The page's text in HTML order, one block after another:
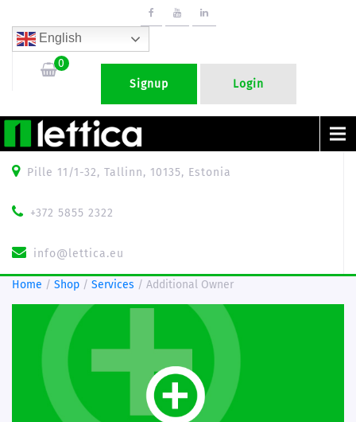
English
0
Signup
Login
Pille 11/1-32, Tallinn, 10135, Estonia
+372 5855 2322
info@lettica.eu
Home / Shop / Services / Additional Owner